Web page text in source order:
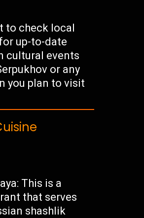
to check local
up-to-date
cultural events
or any
you plan to visit
This is a
that serves
shashlik